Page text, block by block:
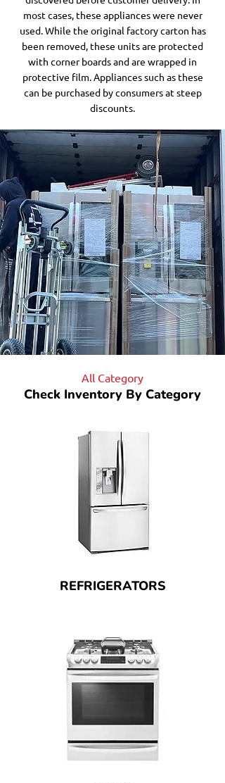
most cases, these appliances were never
used. While the original factory carton has
been removed, these units are protected
with corner boards and are wrapped in
protective film. Appliances such as these
can be purchased by consumers at steep
discounts.
All Category
Check Inventory By Category
REFRIGERATORS